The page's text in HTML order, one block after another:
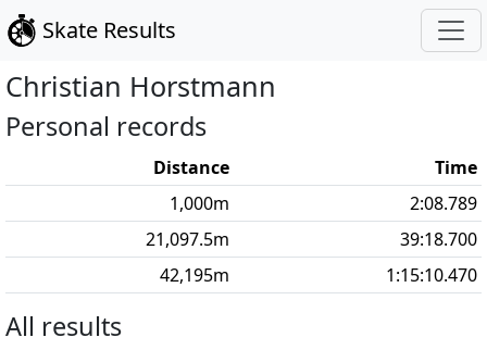
Skate Results
Christian Horstmann
Personal records
Distance
Time
1,000m
2:08.789
21,097.5m
39:18.700
42,195m 1:15:10.470
All results